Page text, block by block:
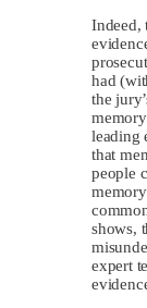
Indeed,
had
the
leading
that
people
shows,
expert